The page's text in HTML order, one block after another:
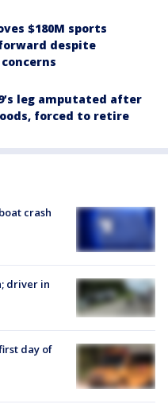
$180M sports
despite
leg amputated after
forced to retire
crash
driver in
day of